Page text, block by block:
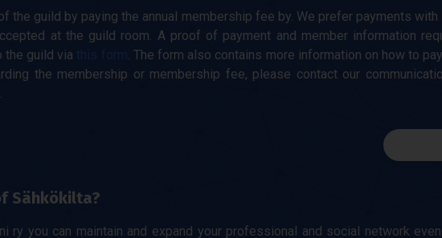
the guild by paying the annual membership fee by. We prefer payments
at the guild room. A proof of payment and member information
the guild via this form . The form also contains more information on how to
the membership or membership fee, please contact our
Sähkökilta?
ry you can maintain and expand your professional and social network